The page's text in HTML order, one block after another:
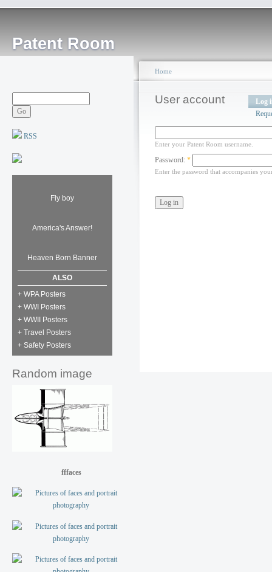
Patent Room
RSS
Fly boy
America's Answer!
Heaven Born Banner
ALSO
+ WPA Posters
+ WWI Posters
+ WWII Posters
+ Travel Posters
+ Safety Posters
Random image
fffaces
Home
User account
Log
Enter your Patent Room username.
Password: *
Enter the password that accompanies